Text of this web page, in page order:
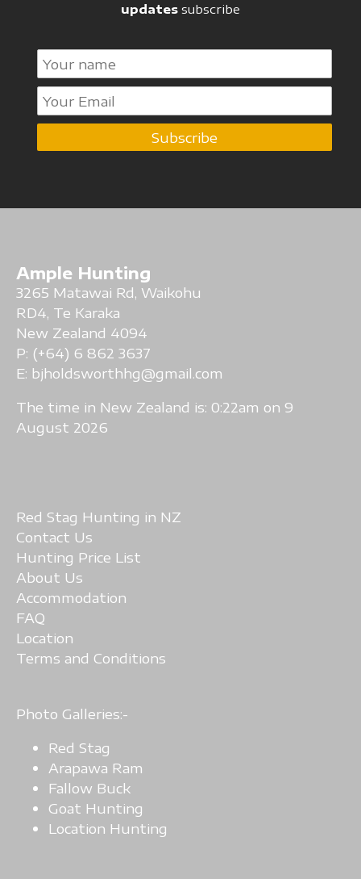
updates subscribe
Ample Hunting
3265 Matawai Rd, Waikohu
RD4, Te Karaka
New Zealand 4094
P: (+64) 6 862 3637
E: bjholdsworthhg@gmail.com
The time in New Zealand is: 0:22am on 9
August 2026
Red Stag Hunting in NZ
Contact Us
Hunting Price List
About Us
Accommodation
FAQ
Location
Terms and Conditions
Photo Galleries:-
Red Stag
Arapawa Ram
Fallow Buck
Goat Hunting
Location Hunting